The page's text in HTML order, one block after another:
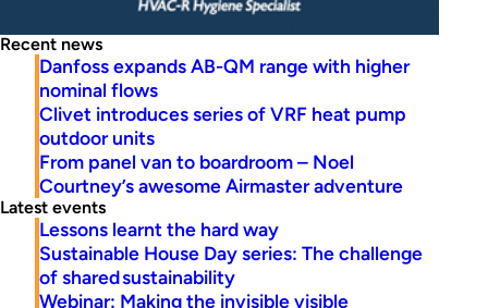
Recent news
Danfoss expands AB-QM range with higher
nominal flows
Clivet introduces series of VRF heat pump
outdoor units
From panel van to boardroom – Noel
Courtney’s awesome Airmaster adventure
Latest events
Lessons learnt the hard way
Sustainable House Day series: The challenge
of shared sustainability
Webinar: Making the invisible visible